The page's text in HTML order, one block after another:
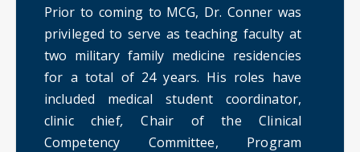
Prior to coming to MCG, Dr. Conner was
privileged to serve as teaching faculty at
two military family medicine residencies
for a total of 24 years. His roles have
included medical student coordinator,
clinic chief, Chair of the Clinical
Competency Committee, Program